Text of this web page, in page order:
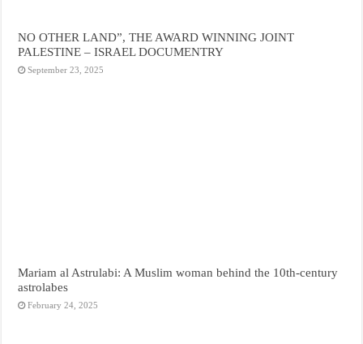
NO OTHER LAND”, THE AWARD WINNING JOINT
PALESTINE – ISRAEL DOCUMENTRY
September 23, 2025
Mariam al Astrulabi: A Muslim woman behind the 10th-century
astrolabes
February 24, 2025